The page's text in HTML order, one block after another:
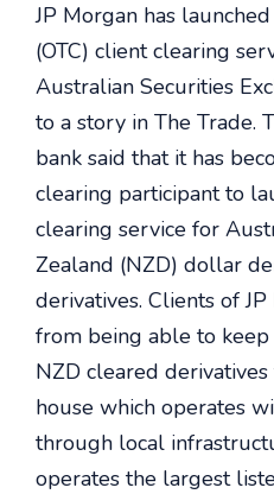
JP Morgan has
(OTC) client clearing
Australian Securities
to a story in The Trade.
bank said that it has
clearing participant to
clearing service for
Zealand (NZD) dollar
derivatives. Clients of
from being able to
NZD cleared
house which operates
through local
operates the largest